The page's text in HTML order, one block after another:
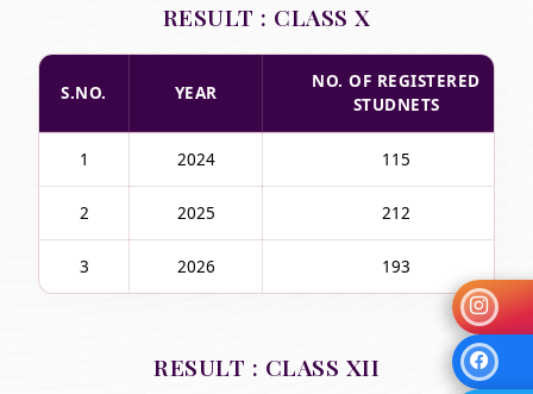
RESULT : CLASS X
S.NO. YEAR
NO. OF REGISTERED
STUDNETS
1 2024 115
2 2025 212
3 2026 193
RESULT : CLASS XII